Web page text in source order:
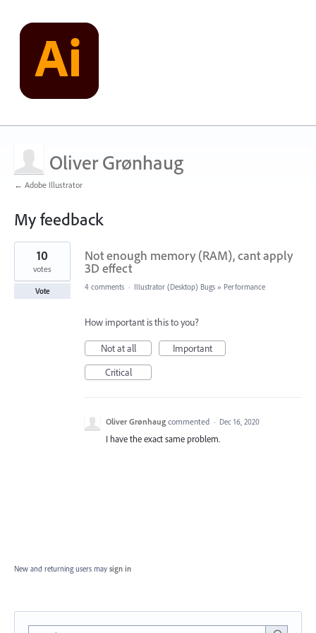
Oliver Grønhaug
← Adobe Illustrator
My feedback
1
found
Not enough memory (RAM), cant apply
3D effect
10
votes
Vote 4 comments · Illustrator (Desktop) Bugs » Performance
How important is this to you?
Not at all
Important
Critical
Oliver Grønhaug commented · Dec 16, 2020
I have the exact same problem.
New and returning users may sign in